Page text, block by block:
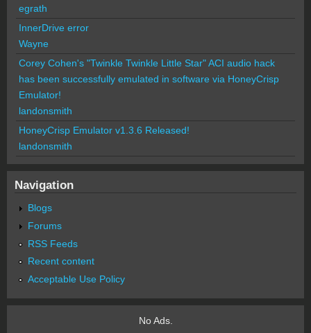
egrath
InnerDrive error
Wayne
Corey Cohen's "Twinkle Twinkle Little Star" ACI audio hack
has been successfully emulated in software via HoneyCrisp
Emulator!
landonsmith
HoneyCrisp Emulator v1.3.6 Released!
landonsmith
Navigation
Blogs
Forums
RSS Feeds
Recent content
Acceptable Use Policy
No Ads.